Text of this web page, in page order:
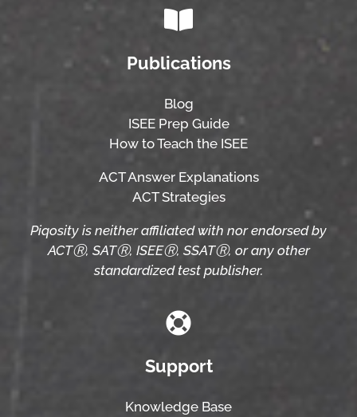
Publications
Blog
ISEE Prep Guide
How to Teach the ISEE
ACT Answer Explanations
ACT Strategies
Piqosity is neither affiliated with nor endorsed by
ACTⓇ, SATⓇ, ISEEⓇ, SSATⓇ, or any other
standardized test publisher.
Support
Knowledge Base